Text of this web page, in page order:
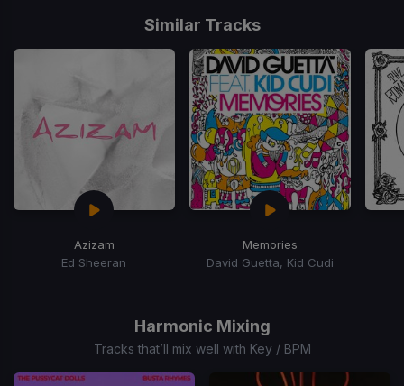
Similar Tracks
Azizam
Ed Sheeran
Memories
David Guetta, Kid Cudi
Harmonic Mixing
Tracks that’ll mix well with Key / BPM